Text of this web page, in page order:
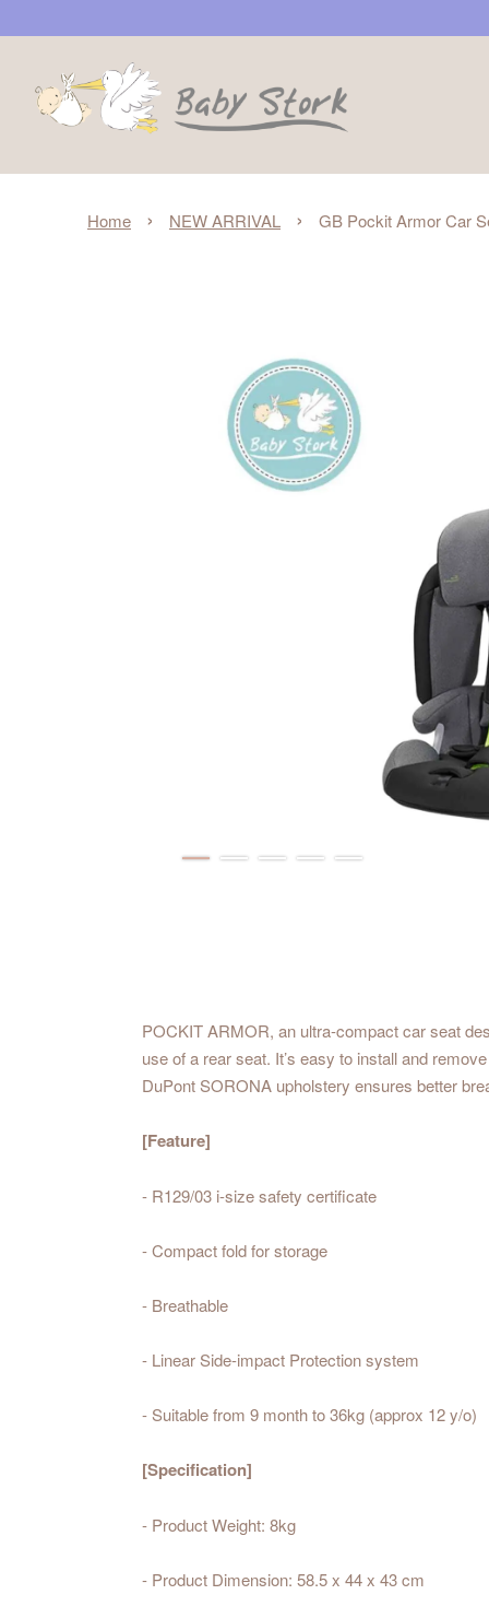
Home › NEW ARRIVAL › GB Pockit Armor Car
POCKIT ARMOR, an ultra-compact car seat
use of a rear seat. It’s easy to install and
DuPont SORONA upholstery ensures better
[Feature]
- R129/03 i-size safety certificate
- Compact fold for storage
- Breathable
- Linear Side-impact Protection system
- Suitable from 9 month to 36kg (approx 12 y/o)
[Specification]
- Product Weight: 8kg
- Product Dimension: 58.5 x 44 x 43 cm